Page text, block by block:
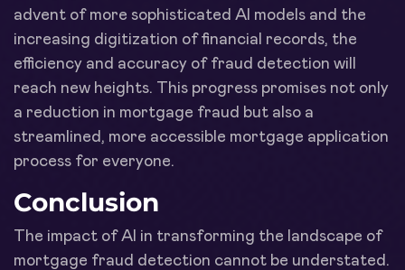
advent of more sophisticated AI models and the
increasing digitization of financial records, the
efficiency and accuracy of fraud detection will
reach new heights. This progress promises not only
a reduction in mortgage fraud but also a
streamlined, more accessible mortgage application
process for everyone.
Conclusion
The impact of AI in transforming the landscape of
mortgage fraud detection cannot be understated.